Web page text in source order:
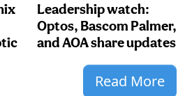
Leadership watch:
Optos, Bascom Palmer,
and AOA share updates
Read More